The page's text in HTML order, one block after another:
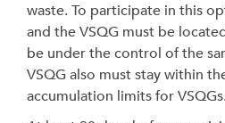
waste. To participate in this
and the VSQG must be
be under the control of the
VSQG also must stay within
accumulation limits for VSQGs.